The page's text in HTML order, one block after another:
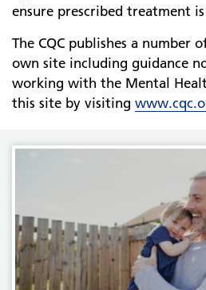
ensure prescribed treatment
The CQC publishes a number
own site including guidance
working with the Mental
this site by visiting